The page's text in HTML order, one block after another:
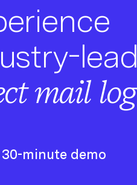
mail
30-minute demo